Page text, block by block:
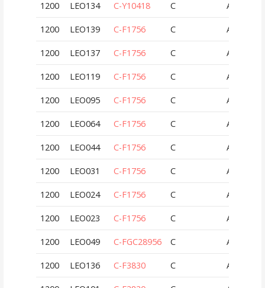
1200 LEO134 C-Y10418 C AUT
1200 LEO139 C-F1756 C AUT
1200 LEO137 C-F1756 C AUT
1200 LEO119 C-F1756 C AUT
1200 LEO095 C-F1756 C AUT
1200 LEO064 C-F1756 C AUT
1200 LEO044 C-F1756 C AUT
1200 LEO031 C-F1756 C AUT
1200 LEO024 C-F1756 C AUT
1200 LEO023 C-F1756 C AUT
1200 LEO049 C-FGC28956 C AUT
1200 LEO136 C-F3830 C AUT